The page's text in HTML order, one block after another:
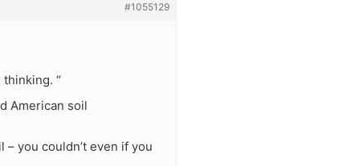
#1055129
“
American soil
you couldn’t even if you